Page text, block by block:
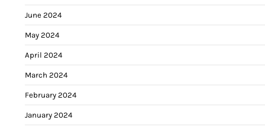
June 2024
May 2024
April 2024
March 2024
February 2024
January 2024